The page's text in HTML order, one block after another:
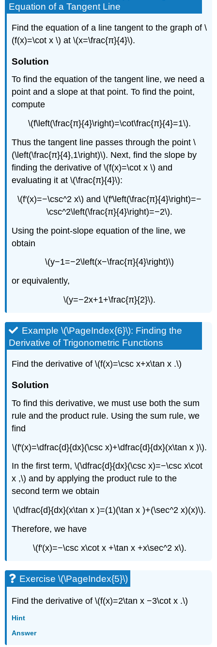
Equation of a Tangent Line
Find the equation of a line tangent to the graph of \
(f(x)=\cot x \) at \(x=\frac{π}{4}\).
Solution
To find the equation of the tangent line, we need a
point and a slope at that point. To find the point,
compute
\(f\left(\frac{π}{4}\right)=\cot\frac{π}{4}=1\).
Thus the tangent line passes through the point \
(\left(\frac{π}{4},1\right)\). Next, find the slope by
finding the derivative of \(f(x)=\cot x \) and
evaluating it at \(\frac{π}{4}\):
\(f′(x)=−\csc^2 x\) and \(f′\left(\frac{π}{4}\right)=−
\csc^2\left(\frac{π}{4}\right)=−2\).
Using the point-slope equation of the line, we
obtain
\(y−1=−2\left(x−\frac{π}{4}\right)\)
or equivalently,
\(y=−2x+1+\frac{π}{2}\).
Example \(\PageIndex{6}\): Finding the
Derivative of Trigonometric Functions
Find the derivative of \(f(x)=\csc x+x\tan x .\)
Solution
To find this derivative, we must use both the sum
rule and the product rule. Using the sum rule, we
find
\(f′(x)=\dfrac{d}{dx}(\csc x)+\dfrac{d}{dx}(x\tan x )\).
In the first term, \(\dfrac{d}{dx}(\csc x)=−\csc x\cot
x ,\) and by applying the product rule to the
second term we obtain
\(\dfrac{d}{dx}(x\tan x )=(1)(\tan x )+(\sec^2 x)(x)\).
Therefore, we have
\(f′(x)=−\csc x\cot x +\tan x +x\sec^2 x\).
Exercise \(\PageIndex{5}\)
Find the derivative of \(f(x)=2\tan x −3\cot x .\)
Hint
Answer